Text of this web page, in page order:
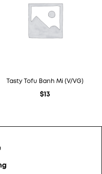
Tasty Tofu Banh Mi (V/VG)
$13